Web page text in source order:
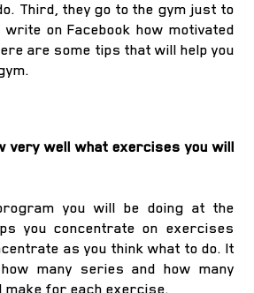
Third, they go to the gym just to
on Facebook how motivated
are some tips that will help you
very well what exercises you will
you will be doing at the
you concentrate on exercises
as you think what to do. It
many series and how many
make for each exercise.